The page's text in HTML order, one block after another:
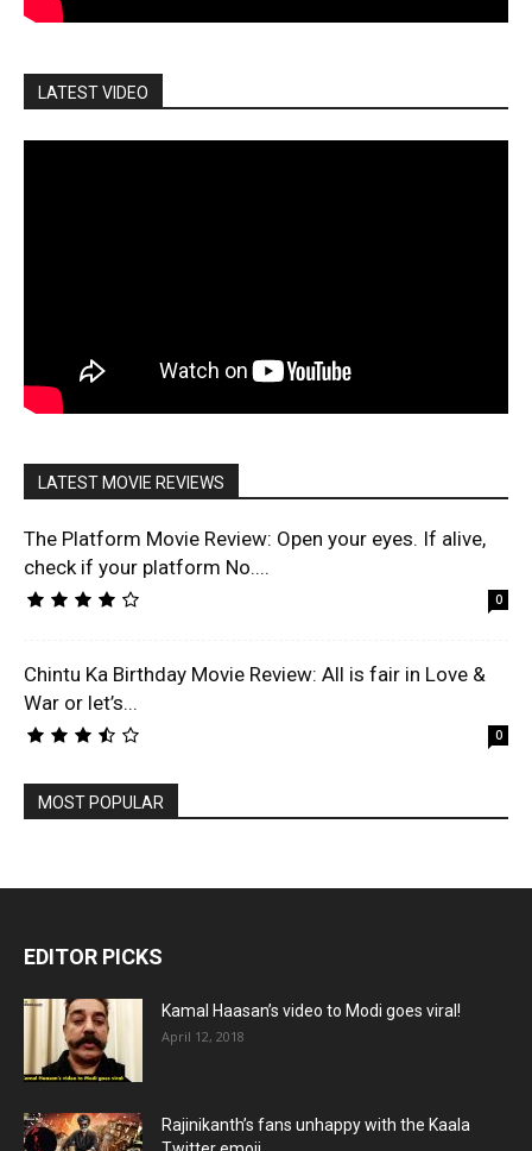
LATEST VIDEO
LATEST MOVIE REVIEWS
The Platform Movie Review: Open your eyes. If alive,
check if your platform No....
0
Chintu Ka Birthday Movie Review: All is fair in Love &
War or let’s...
0
MOST POPULAR
EDITOR PICKS
Kamal Haasan’s video to Modi goes viral!
April 12, 2018
Rajinikanth’s fans unhappy with the Kaala